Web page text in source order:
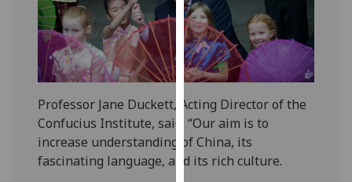
I do not
want
personalised
ads
save
choices
accept
all
Professor Jane Duckett, Acting Director of the
Confucius Institute, said: “Our aim is to
increase understanding of China, its
fascinating language, and its rich culture.